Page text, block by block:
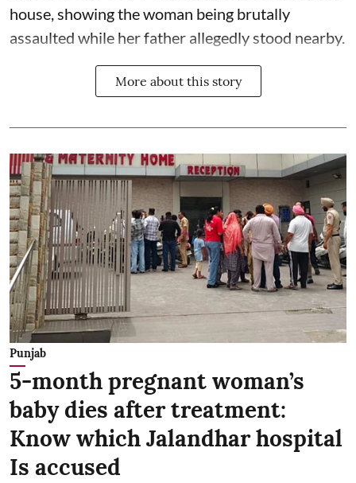
house, showing the woman being brutally
assaulted while her father allegedly stood nearby.
More about this story
Punjab
5-month pregnant woman’s
baby dies after treatment:
Know which Jalandhar hospital
Is accused